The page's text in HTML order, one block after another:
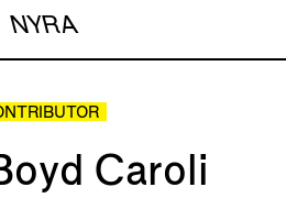
NYRA
Caroli